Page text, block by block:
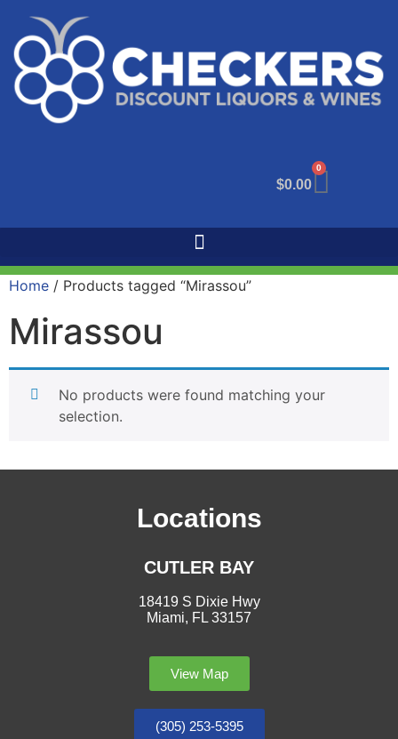
$0.00
0
Home / Products tagged “Mirassou”
Mirassou
No products were found matching your
selection.
Locations
CUTLER BAY
18419 S Dixie Hwy
Miami, FL 33157
View Map
(305) 253-5395